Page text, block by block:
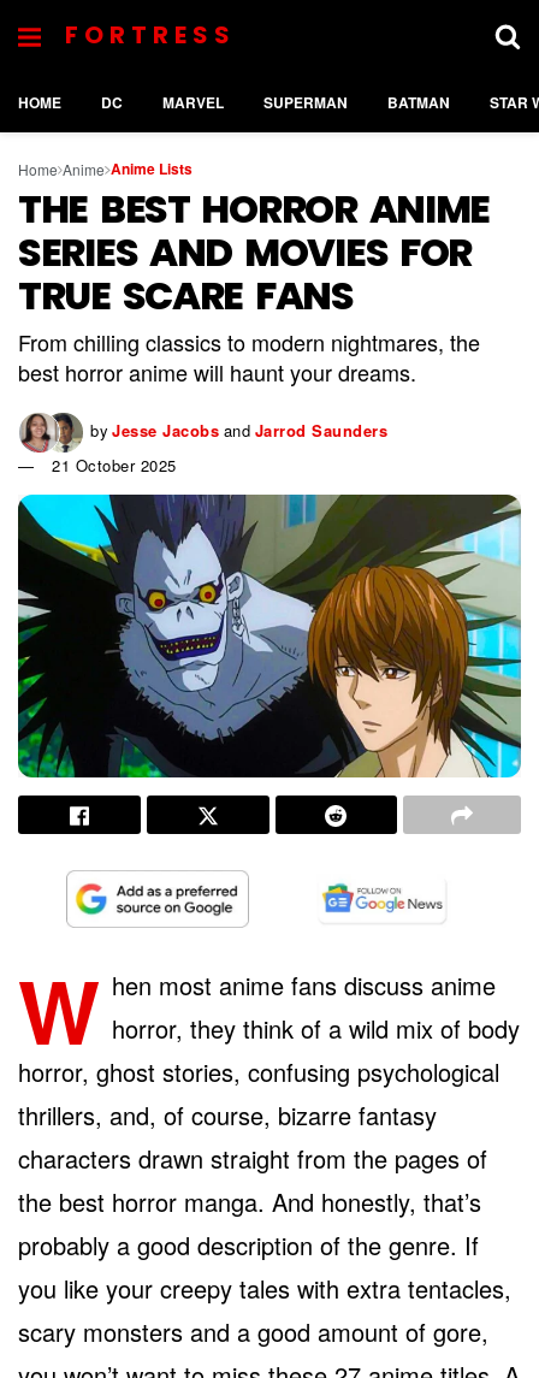
FORTRESS
HOME DC MARVEL SUPERMAN BATMAN STAR
Home Anime Anime Lists
THE BEST HORROR ANIME
SERIES AND MOVIES FOR
TRUE SCARE FANS
From chilling classics to modern nightmares, the
best horror anime will haunt your dreams.
by Jesse Jacobs and Jarrod Saunders
21 October 2025
W hen most anime fans discuss anime
horror, they think of a wild mix of body
horror, ghost stories, confusing psychological
thrillers, and, of course, bizarre fantasy
characters drawn straight from the pages of
the best horror manga. And honestly, that’s
probably a good description of the genre. If
you like your creepy tales with extra tentacles,
scary monsters and a good amount of gore,